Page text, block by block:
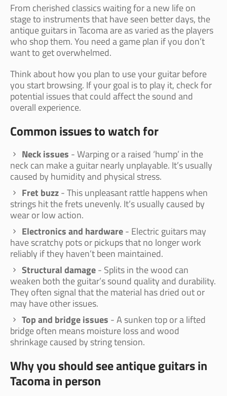
From cherished classics waiting for a new life on
stage to instruments that have seen better days, the
antique guitars in Tacoma are as varied as the players
who shop them. You need a game plan if you don’t
want to get overwhelmed.
Think about how you plan to use your guitar before
you start browsing. If your goal is to play it, check for
potential issues that could affect the sound and
overall experience.
Common issues to watch for
Neck issues - Warping or a raised ‘hump’ in the
neck can make a guitar nearly unplayable. It’s usually
caused by humidity and physical stress.
Fret buzz- This unpleasant rattle happens when
strings hit the frets unevenly. It’s usually caused by
wear or low action.
Electronics and hardware- Electric guitars may
have scratchy pots or pickups that no longer work
reliably if they haven’t been maintained.
Structural damage- Splits in the wood can
weaken both the guitar’s sound quality and durability.
They often signal that the material has dried out or
may have other issues.
Top and bridge issues - A sunken top or a lifted
bridge often means moisture loss and wood
shrinkage caused by string tension.
Why you should see antique guitars in
Tacoma in person